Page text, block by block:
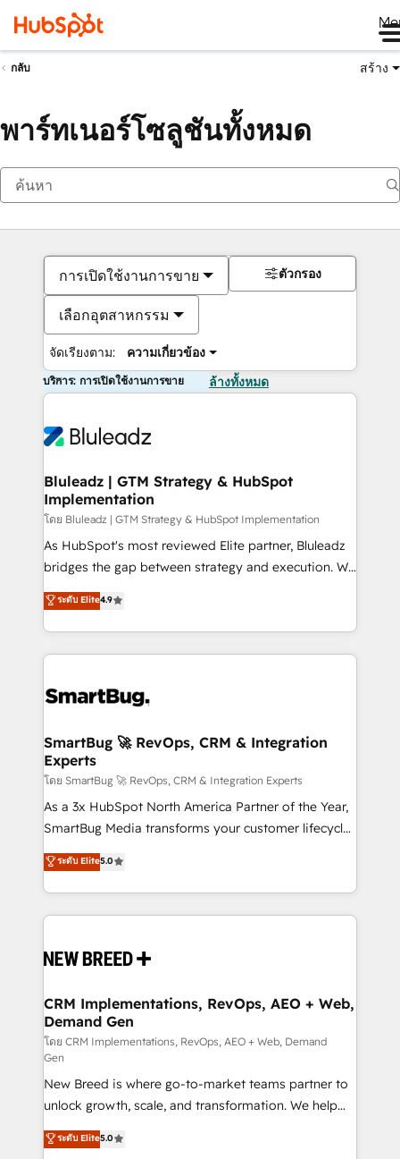
กลับ สร้าง
พาร์ทเนอร์โซลูชันทั้งหมด
การเปิดใช้งานการขาย
เลือกอุตสาหกรรม
จัดเรียงตาม: ความเกี่ยวข้อง
ตัวกรอง
บริการ: การเปิดใช้งานการขาย ล้างทั้งหมด
Bluleadz | GTM Strategy & HubSpot
Implementation
โดย Bluleadz | GTM Strategy & HubSpot Implementation
As HubSpot's most reviewed Elite partner, Bluleadz
bridges the gap between strategy and execution. We
don't just "set up tools" — we install the GTM
Operating System (GTM OS) to align your leadership
and engineer a portal that drives predictable
revenue velocity. 🚀 GTM Strategy & Alignment
stalling growth. Fix your ICP, Math, and Story to stop
Scalable Architecture: Zero-technical-debt setup
across all Hubs, validated by our 7 HubSpot
Accreditations. AI-Powered RevOps: Breeze AI,
custom AI agents, and high-integrity migrations for
total reporting clarity. Security & Compliance: SOC 2
security. 🏆 Why Bluleadz? GTM OS Partner | 16+
Years Experience | 1,000+ Five-Star Reviews
ระดับ Elite4.9
SmartBug 🚀 RevOps, CRM & Integration
Experts
โดย SmartBug 🚀 RevOps, CRM & Integration Experts
As a 3x HubSpot North America Partner of the Year,
SmartBug Media transforms your customer lifecycle
into a revenue engine. Our unified ecosystem
includes specialized divisions Globalia (AI &
Software) and Point Success Media (Paid Media),
making this the official home for all three brands. 🔄
and system integrations powered by Globalia’s
trainers to drive platform adoption. 📈 Revenue
Generation - Full-funnel marketing and high-
performance advertising via Point Success Media. -
Expert deployment of Breeze AI and custom agents
to automate growth. 🏆 Elite Excellence - 8 platform
accreditations and deep HIPAA-compliance
expertise. - A team of 250+ experts dedicated to
your resilient growth.
ระดับ Elite5.0
CRM Implementations, RevOps, AEO + Web,
Demand Gen
โดย CRM Implementations, RevOps, AEO + Web, Demand
Gen
New Breed is where go-to-market teams partner to
unlock growth, scale, and transformation. We help
companies activate HubSpot’s AI-powered
customer platform and operationalize HubSpot’s
ระดับ Elite5.0